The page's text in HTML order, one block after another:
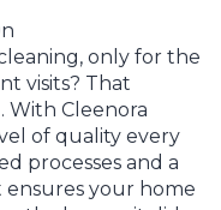
only for the
visits? That
With Cleenora
of quality every
processes and a
your home